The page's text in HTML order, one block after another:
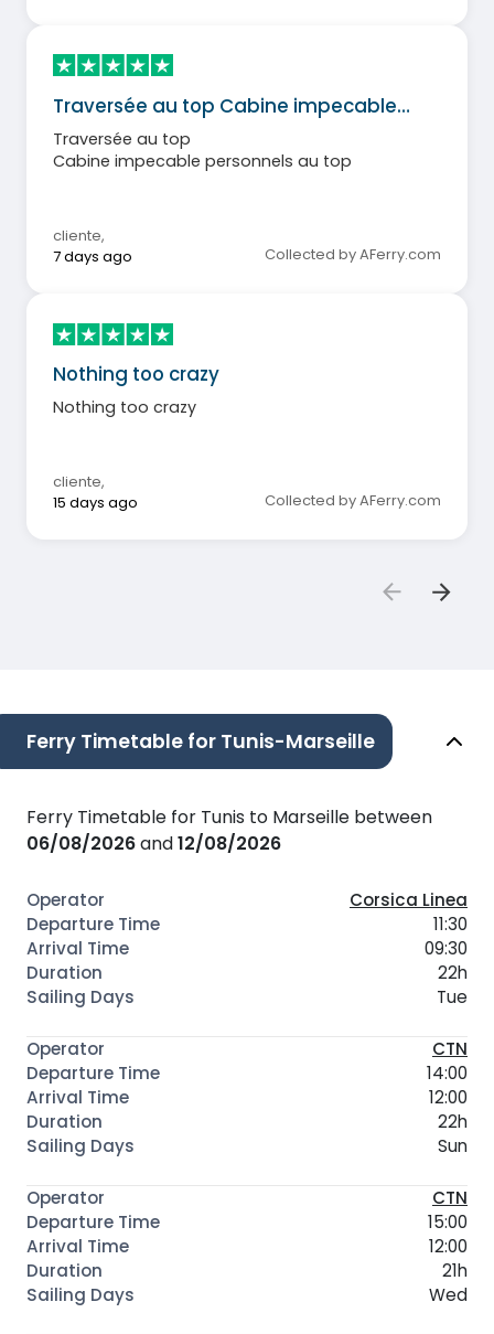
Traversée au top Cabine impecable…
Traversée au top
Cabine impecable personnels au top
cliente,
7 days ago
Collected by AFerry.com
Nothing too crazy
Nothing too crazy
cliente,
15 days ago
Collected by AFerry.com
Ferry Timetable for Tunis-Marseille
Ferry Timetable for Tunis to Marseille between
06/08/2026and12/08/2026
Corsica Linea
11:30
09:30
22h
Tue
CTN
14:00
12:00
22h
Sun
CTN
15:00
12:00
21h
Wed